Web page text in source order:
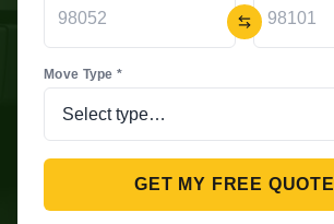
Move Type *
GET MY FREE QUOTE